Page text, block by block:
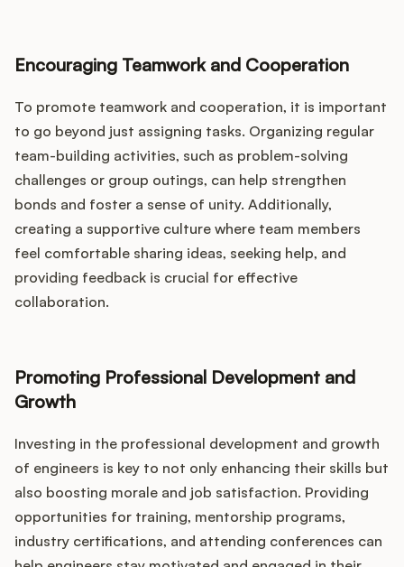
Encouraging Teamwork and Cooperation
To promote teamwork and cooperation, it is important
to go beyond just assigning tasks. Organizing regular
team-building activities, such as problem-solving
challenges or group outings, can help strengthen
bonds and foster a sense of unity. Additionally,
creating a supportive culture where team members
feel comfortable sharing ideas, seeking help, and
providing feedback is crucial for effective
collaboration.
Promoting Professional Development and
Growth
Investing in the professional development and growth
of engineers is key to not only enhancing their skills but
also boosting morale and job satisfaction. Providing
opportunities for training, mentorship programs,
industry certifications, and attending conferences can